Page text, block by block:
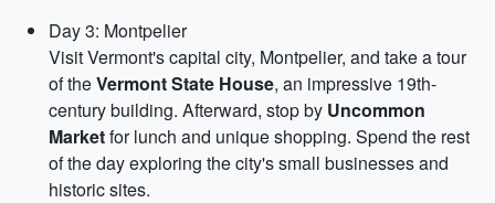
Day 3: Montpelier
Visit Vermont's capital city, Montpelier, and take a tour
of theVermont State House, an impressive 19th-
century building. Afterward, stop by Uncommon
Marketfor lunch and unique shopping. Spend the rest
of the day exploring the city's small businesses and
historic sites.